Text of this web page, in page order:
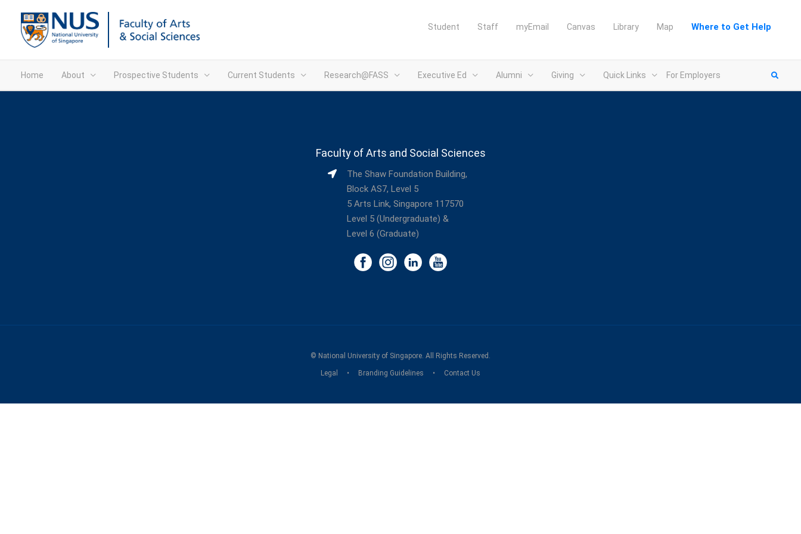
Student Staff myEmail Canvas Library Map Where to Get Help
Home About Prospective Students Current Students Research@FASS Executive Ed Alumni Giving Quick Links For Employers
Faculty of Arts and Social Sciences
The Shaw Foundation Building,
Block AS7, Level 5
5 Arts Link, Singapore 117570
Level 5 (Undergraduate) &
Level 6 (Graduate)
© National University of Singapore. All Rights Reserved.
Legal Branding Guidelines Contact Us